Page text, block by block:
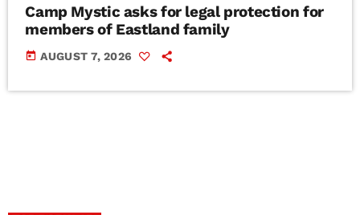
Camp Mystic asks for legal protection for
members of Eastland family
today AUGUST 7, 2026